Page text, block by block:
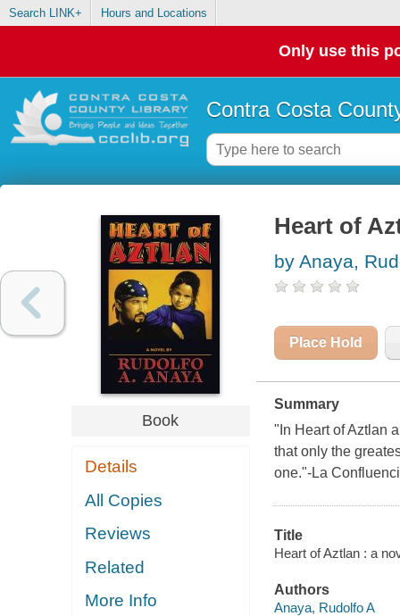
Search LINK+ Hours and Locations
Only use this
Contra Costa
Book
Details
All Copies
Reviews
Related
More Info
Heart of
by Anaya,
Place Hold
Summary
"In Heart of Aztlan
that only the
one."-La
Title
Heart of Aztlan : a
Authors
Anaya, Rudolfo A